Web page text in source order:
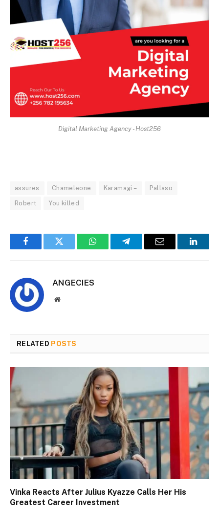
Digital Marketing Agency - Host256
assures Chameleone Karamagi – Pallaso
Robert You killed
FacebookTwitter WhatsAppTelegramEmail
ANGECIES
Website
RELATED POSTS
Vinka Reacts After Julius Kyazze Calls Her His
Greatest Career Investment